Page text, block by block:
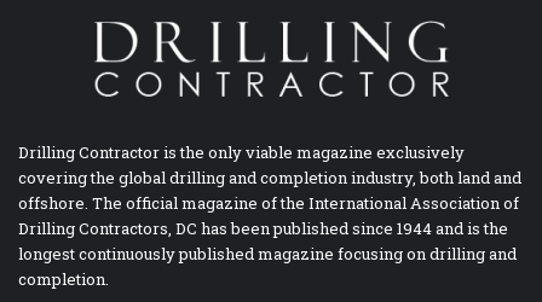
Drilling Contractor is the only viable magazine exclusively
covering the global drilling and completion industry, both land and
offshore. The official magazine of the International Association of
Drilling Contractors, DC has been published since 1944 and is the
longest continuously published magazine focusing on drilling and
completion.